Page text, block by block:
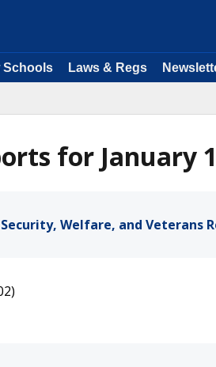
Schools Laws & Regs
for January
Welfare, and Veterans